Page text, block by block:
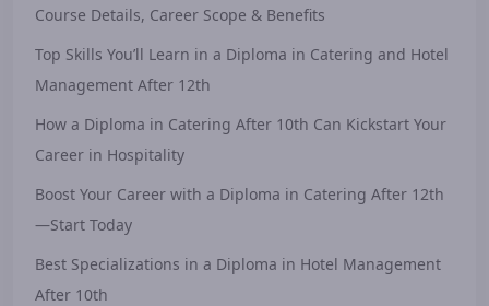
Course Details, Career Scope & Benefits
Top Skills You’ll Learn in a Diploma in Catering and Hotel
Management After 12th
How a Diploma in Catering After 10th Can Kickstart Your
Career in Hospitality
Boost Your Career with a Diploma in Catering After 12th
—Start Today
Best Specializations in a Diploma in Hotel Management
After 10th